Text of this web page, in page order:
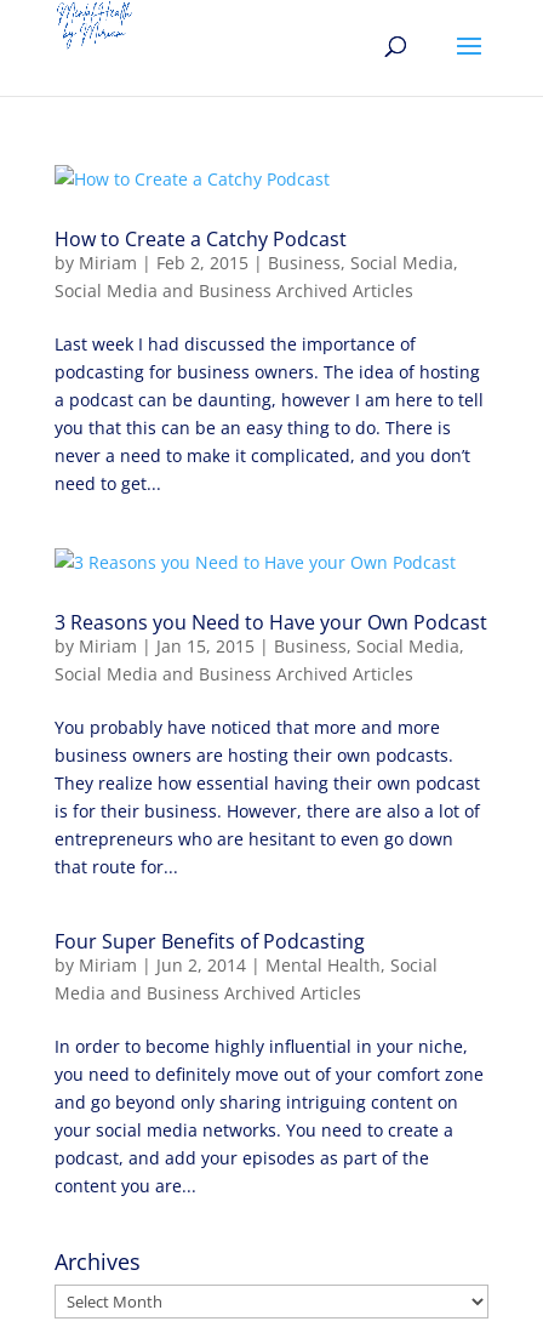
How to Create a Catchy Podcast
by Miriam | Feb 2, 2015| Business, Social Media,
Social Media and Business Archived Articles
Last week I had discussed the importance of
podcasting for business owners. The idea of hosting
a podcast can be daunting, however I am here to tell
you that this can be an easy thing to do. There is
never a need to make it complicated, and you don’t
need to get...
3 Reasons you Need to Have your Own Podcast
by Miriam | Jan 15, 2015| Business, Social Media,
Social Media and Business Archived Articles
You probably have noticed that more and more
business owners are hosting their own podcasts.
They realize how essential having their own podcast
is for their business. However, there are also a lot of
entrepreneurs who are hesitant to even go down
that route for...
Four Super Benefits of Podcasting
by Miriam | Jun 2, 2014| Mental Health, Social
Media and Business Archived Articles
In order to become highly influential in your niche,
you need to definitely move out of your comfort zone
and go beyond only sharing intriguing content on
your social media networks. You need to create a
podcast, and add your episodes as part of the
content you are...
Archives
Archives